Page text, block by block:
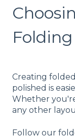
Creating
polished is
Whether
any other
Follow our